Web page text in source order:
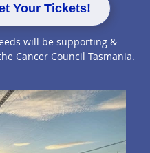
Your Tickets!
will be supporting &
Cancer Council Tasmania.